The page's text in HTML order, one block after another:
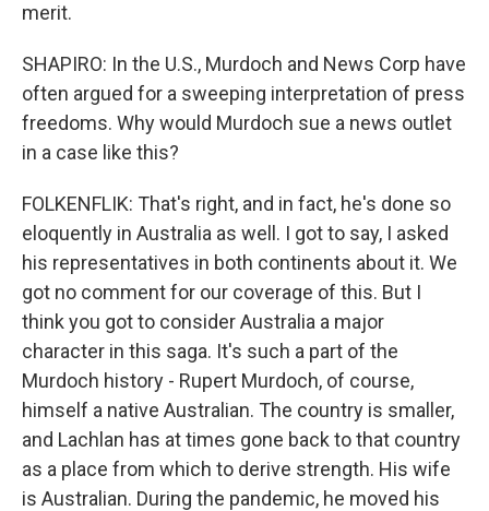
merit.
SHAPIRO: In the U.S., Murdoch and News Corp have
often argued for a sweeping interpretation of press
freedoms. Why would Murdoch sue a news outlet
in a case like this?
FOLKENFLIK: That's right, and in fact, he's done so
eloquently in Australia as well. I got to say, I asked
his representatives in both continents about it. We
got no comment for our coverage of this. But I
think you got to consider Australia a major
character in this saga. It's such a part of the
Murdoch history - Rupert Murdoch, of course,
himself a native Australian. The country is smaller,
and Lachlan has at times gone back to that country
as a place from which to derive strength. His wife
is Australian. During the pandemic, he moved his